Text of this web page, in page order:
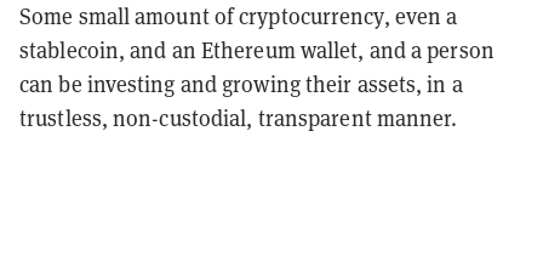
Some small amount of cryptocurrency, even a
stablecoin, and an Ethereum wallet, and a person
can be investing and growing their assets, in a
trustless, non-custodial, transparent manner.